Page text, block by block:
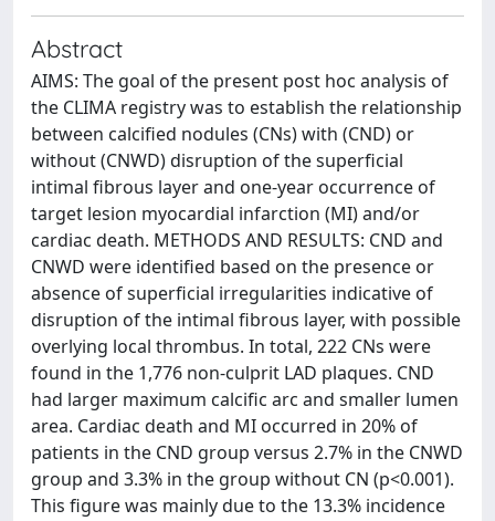
Abstract
AIMS: The goal of the present post hoc analysis of
the CLIMA registry was to establish the relationship
between calcified nodules (CNs) with (CND) or
without (CNWD) disruption of the superficial
intimal fibrous layer and one-year occurrence of
target lesion myocardial infarction (MI) and/or
cardiac death. METHODS AND RESULTS: CND and
CNWD were identified based on the presence or
absence of superficial irregularities indicative of
disruption of the intimal fibrous layer, with possible
overlying local thrombus. In total, 222 CNs were
found in the 1,776 non-culprit LAD plaques. CND
had larger maximum calcific arc and smaller lumen
area. Cardiac death and MI occurred in 20% of
patients in the CND group versus 2.7% in the CNWD
group and 3.3% in the group without CN (p<0.001).
This figure was mainly due to the 13.3% incidence